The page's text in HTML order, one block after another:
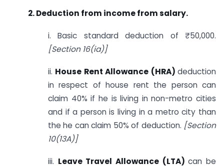
2.Deduction from income from salary.
i. Basic standard deduction of ₹50,000.
[Section 16(ia)]
ii. House Rent Allowance (HRA)deduction
in respect of house rent the person can
claim 40% if he is living in non-metro cities
and if a person is living in a metro city than
the he can claim 50% of deduction. [Section
10(13A)]
iii. Leave Travel Allowance (LTA)can be